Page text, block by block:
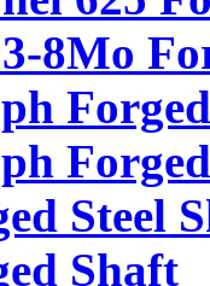
8Mo
Steel
Shaft